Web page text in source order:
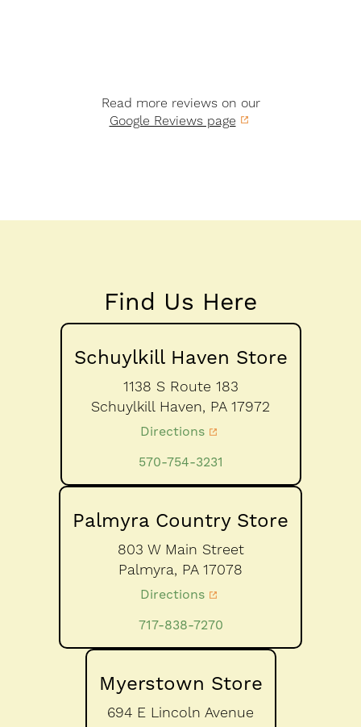
Read more reviews on our
Google Reviews page
Find Us Here
Schuylkill Haven Store
1138 S Route 183
Schuylkill Haven, PA 17972
Directions
570-754-3231
Palmyra Country Store
803 W Main Street
Palmyra, PA 17078
Directions
717-838-7270
Myerstown Store
694 E Lincoln Avenue